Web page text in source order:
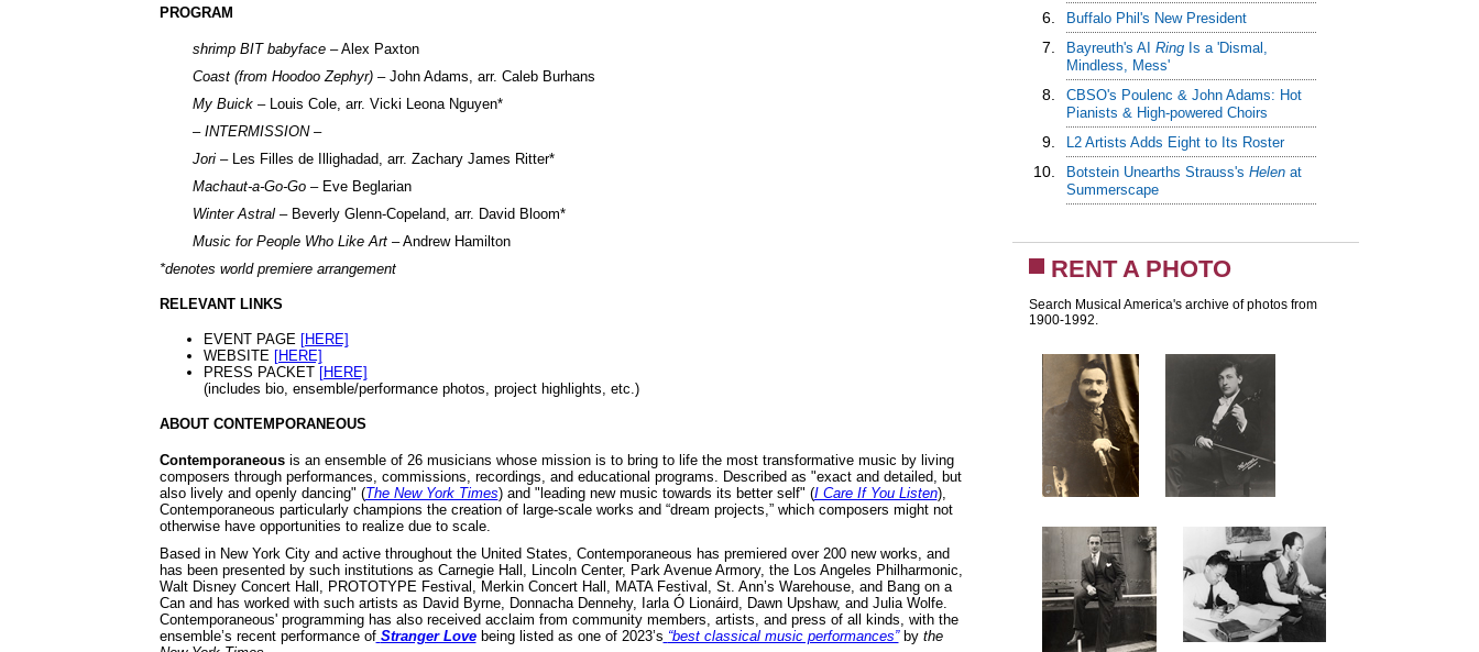
PROGRAM
shrimp BIT babyface– Alex Paxton
Coast (from Hoodoo Zephyr)– John Adams, arr. Caleb Burhans
My Buick– Louis Cole, arr. Vicki Leona Nguyen*
– INTERMISSION –
Jori– Les Filles de Illighadad, arr. Zachary James Ritter*
Machaut-a-Go-Go – Eve Beglarian
Winter Astral– Beverly Glenn-Copeland, arr. David Bloom*
Music for People Who Like Art – Andrew Hamilton
*denotes world premiere arrangement
RELEVANT LINKS
EVENT PAGE [HERE]
WEBSITE [HERE]
PRESS PACKET [HERE]
(includes bio, ensemble/performance photos, project highlights, etc.)
ABOUT CONTEMPORANEOUS
Contemporaneousis an ensemble of 26 musicians whose mission is to bring to life the most transformative music by living
composers through performances, commissions, recordings, and educational programs. Described as "exact and detailed, but
also lively and openly dancing" (The New York Times) and "leading new music towards its better self" (I Care If You Listen),
Contemporaneous particularly champions the creation of large-scale works and “dream projects,” which composers might not
otherwise have opportunities to realize due to scale.
Based in New York City and active throughout the United States, Contemporaneous has premiered over 200 new works, and
has been presented by such institutions as Carnegie Hall, Lincoln Center, Park Avenue Armory, the Los Angeles Philharmonic,
Walt Disney Concert Hall, PROTOTYPE Festival, Merkin Concert Hall, MATA Festival, St. Ann’s Warehouse, and Bang on a
Can and has worked with such artists as David Byrne, Donnacha Dennehy, Iarla Ó Lionáird, Dawn Upshaw, and Julia Wolfe.
Contemporaneous' programming has also received acclaim from community members, artists, and press of all kinds, with the
ensemble’s recent performance of Stranger Lovebeing listed as one of 2023’s “best classical music performances”by the
6. Buffalo Phil's New President
7. Bayreuth's AI RingIs a 'Dismal,
Mindless, Mess'
8.
CBSO's Poulenc & John Adams: Hot
Pianists & High-powered Choirs
9. L2 Artists Adds Eight to Its Roster
10. Botstein Unearths Strauss's Helenat
Summerscape
RENT A PHOTO
Search Musical America's archive of photos from
1900-1992.